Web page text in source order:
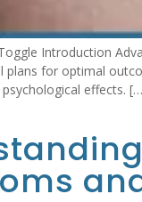
Introduction
plans for optimal
effects.